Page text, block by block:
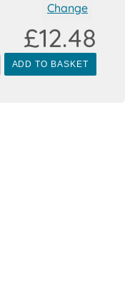
Change
ADD TO BASKET
£12.48